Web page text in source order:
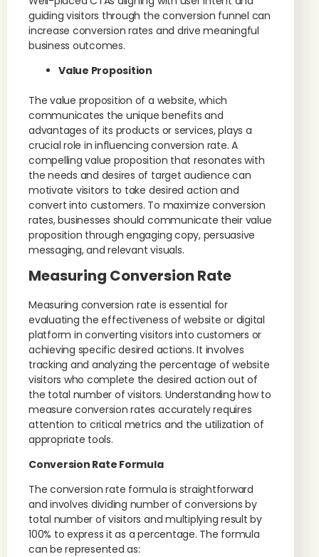
guiding visitors through the conversion funnel can
increase conversion rates and drive meaningful
business outcomes.
Value Proposition
The value proposition of a website, which
communicates the unique benefits and
advantages of its products or services, plays a
crucial role in influencing conversion rate. A
compelling value proposition that resonates with
the needs and desires of target audience can
motivate visitors to take desired action and
convert into customers. To maximize conversion
rates, businesses should communicate their value
proposition through engaging copy, persuasive
messaging, and relevant visuals.
Measuring Conversion Rate
Measuring conversion rate is essential for
evaluating the effectiveness of website or digital
platform in converting visitors into customers or
achieving specific desired actions. It involves
tracking and analyzing the percentage of website
visitors who complete the desired action out of
the total number of visitors. Understanding how to
measure conversion rates accurately requires
attention to critical metrics and the utilization of
appropriate tools.
Conversion Rate Formula
The conversion rate formula is straightforward
and involves dividing number of conversions by
total number of visitors and multiplying result by
100% to express it as a percentage. The formula
can be represented as: